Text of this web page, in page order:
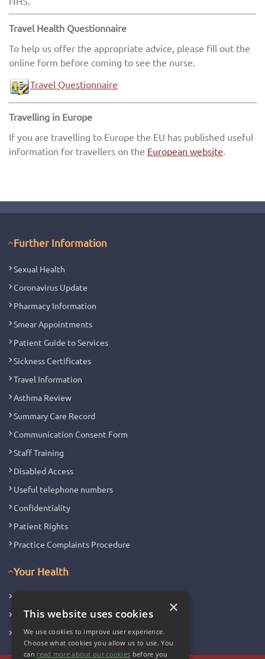
This website uses cookies
We use cookies to improve user experience.
Choose what cookies you allow us to use. You
can read more about our cookies before you
×
Travel Health Questionnaire
To help us offer the appropriate advice, please fill out the
online form before coming to see the nurse.
Travel Questionnaire
Travelling in Europe
If you are travelling to Europe the EU has published useful
information for travellers on the European website.
Further Information
Sexual Health
Coronavirus Update
Pharmacy Information
Smear Appointments
Patient Guide to Services
Sickness Certificates
Travel Information
Asthma Review
Summary Care Record
Communication Consent Form
Staff Training
Disabled Access
Useful telephone numbers
Confidentiality
Patient Rights
Practice Complaints Procedure
Your Health
Long Term Conditions
Minor Illness